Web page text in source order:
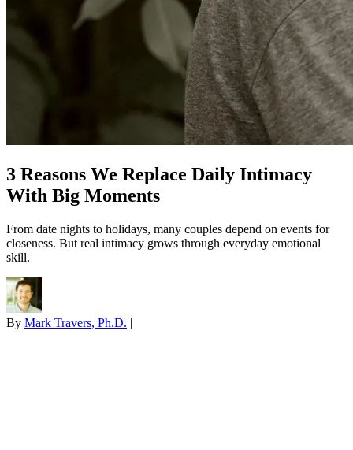
3 Reasons We Replace Daily Intimacy
With Big Moments
From date nights to holidays, many couples depend on events for
closeness. But real intimacy grows through everyday emotional
skill.
By Mark Travers, Ph.D. |